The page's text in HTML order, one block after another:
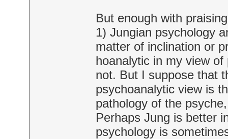
But enough with
1) Jungian psychology
matter of inclination or
hoanalytic in my view
not. But I suppose that
psychoanalytic view is
pathology of the
Perhaps Jung is better
psychology is